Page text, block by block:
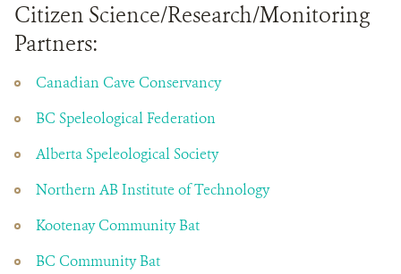
Citizen Science/Research/Monitoring
Partners:
Canadian Cave Conservancy
BC Speleological Federation
Alberta Speleological Society
Northern AB Institute of Technology
Kootenay Community Bat
BC Community Bat